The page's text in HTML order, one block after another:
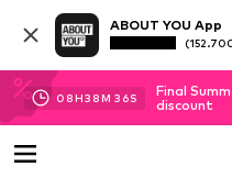
ABOUT YOU App
08H38M 35S
Final
discount